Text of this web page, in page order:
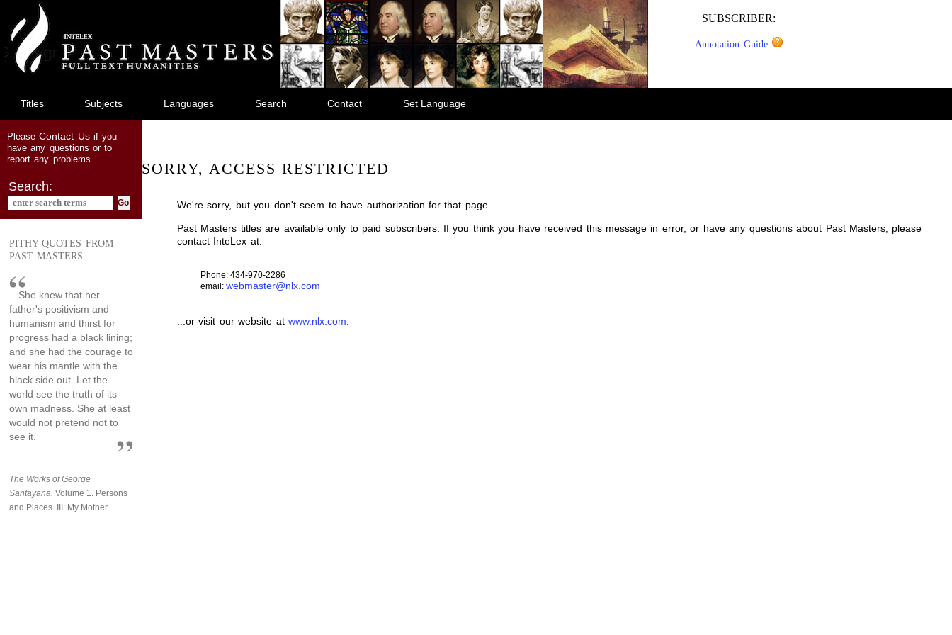
main
content
SUBSCRIBER:
Annotation Guide
Titles Subjects Languages Search Contact Set Language
PleaseContact Usif you
have any questions or to
report any problems.
Search:
PITHY QUOTES FROM
PAST MASTERS
She knew that her
father's positivism and
humanism and thirst for
progress had a black lining;
and she had the courage to
wear his mantle with the
black side out. Let the
world see the truth of its
own madness. She at least
would not pretend not to
see it.
The Works of George
Santayana. Volume 1. Persons
and Places. III: My Mother.
SORRY, ACCESS RESTRICTED
We're sorry, but you don't seem to have authorization for that page.
Past Masters titles are available only to paid subscribers. If you think you have received this message in error, or have any questions about Past Masters, please
contact InteLex at:
Phone: 434-970-2286
email: webmaster@nlx.com
...or visit our website atwww.nlx.com